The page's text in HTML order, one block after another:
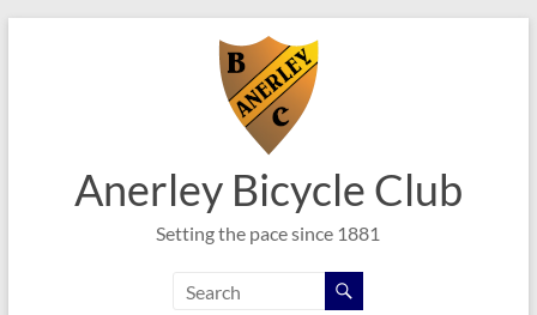
Anerley Bicycle Club
Setting the pace since 1881